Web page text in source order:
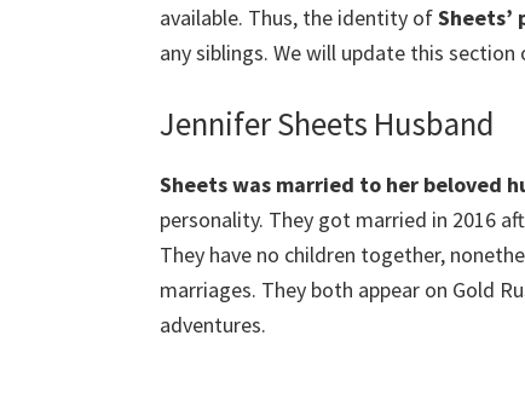
available. Thus, the identity ofSheets’
any siblings. We will update this
Jennifer Sheets Husband
Sheetswas married to her beloved
personality. They got married in 2016
They have no children together,
marriages. They both appear on Gold
adventures.